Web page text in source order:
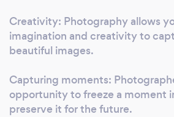
Creativity: Photography allows
imagination and creativity to
beautiful images.
Capturing moments:
opportunity to freeze a moment
preserve it for the future.